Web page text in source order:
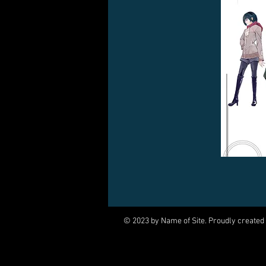
© 2023 by Name of Site. Proudly